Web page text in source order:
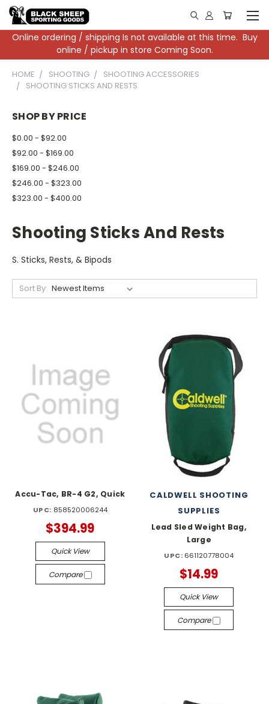
Online ordering / shipping Is not available at this time. Buy
online / pickup in store Coming Soon.
HOME SHOOTING
SHOOTING ACCESSORIES
SHOOTING STICKS AND RESTS
SHOP BY PRICE
$0.00 - $92.00
$92.00 - $169.00
$169.00 - $246.00
$246.00 - $323.00
$323.00 - $400.00
Shooting Sticks And Rests
S. Sticks, Rests, & Bipods
Sort By:
Accu-Tac, BR-4 G2, Quick
UPC: 858520006244
$394.99
Quick View
Compare
CALDWELL SHOOTING
SUPPLIES
Lead Sled Weight Bag,
Large
UPC: 661120778004
$14.99
Quick View
Compare